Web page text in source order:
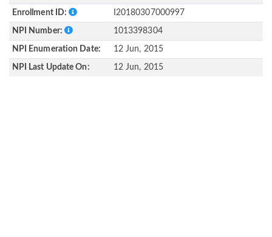
Enrollment ID: I20180307000997
NPI Number: 1013398304
NPI Enumeration Date: 12 Jun, 2015
NPI Last Update On: 12 Jun, 2015